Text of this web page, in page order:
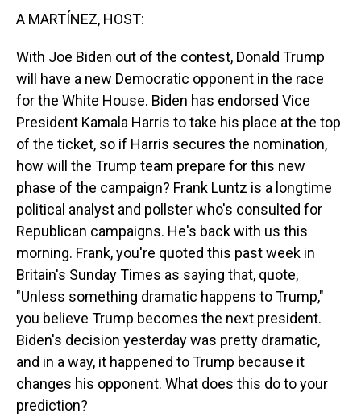
A MARTÍNEZ, HOST:
With Joe Biden out of the contest, Donald Trump
will have a new Democratic opponent in the race
for the White House. Biden has endorsed Vice
President Kamala Harris to take his place at the top
of the ticket, so if Harris secures the nomination,
how will the Trump team prepare for this new
phase of the campaign? Frank Luntz is a longtime
political analyst and pollster who's consulted for
Republican campaigns. He's back with us this
morning. Frank, you're quoted this past week in
Britain's Sunday Times as saying that, quote,
"Unless something dramatic happens to Trump,"
you believe Trump becomes the next president.
Biden's decision yesterday was pretty dramatic,
and in a way, it happened to Trump because it
changes his opponent. What does this do to your
prediction?